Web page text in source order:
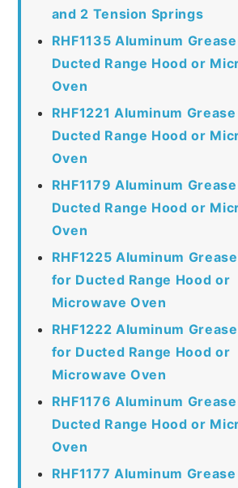
and 2 Tension Springs
RHF1135 Aluminum
Ducted Range Hood or
Oven
RHF1221 Aluminum
Ducted Range Hood or
Oven
RHF1179 Aluminum
Ducted Range Hood or
Oven
RHF1225 Aluminum
for Ducted Range Hood or
Microwave Oven
RHF1222 Aluminum
for Ducted Range Hood or
Microwave Oven
RHF1176 Aluminum
Ducted Range Hood or
Oven
RHF1177 Aluminum